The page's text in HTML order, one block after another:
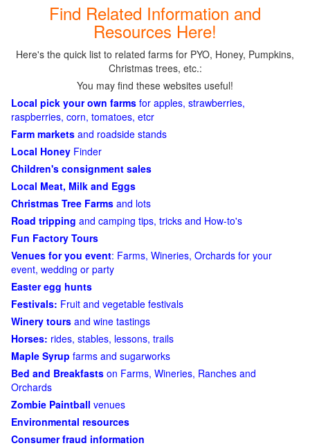
Find Related Information and
Resources Here!
Here's the quick list to related farms for PYO, Honey, Pumpkins,
Christmas trees, etc.:
You may find these websites useful!
Local pick your own farms for apples, strawberries,
raspberries, corn, tomatoes, etcr
Farm markets and roadside stands
Local Honey Finder
Children's consignment sales
Local Meat, Milk and Eggs
Christmas Tree Farms and lots
Road tripping and camping tips, tricks and How-to's
Fun Factory Tours
Venues for you event: Farms, Wineries, Orchards for your
event, wedding or party
Easter egg hunts
Festivals: Fruit and vegetable festivals
Winery tours and wine tastings
Horses: rides, stables, lessons, trails
Maple Syrup farms and sugarworks
Bed and Breakfasts on Farms, Wineries, Ranches and
Orchards
Zombie Paintball venues
Environmental resources
Consumer fraud information